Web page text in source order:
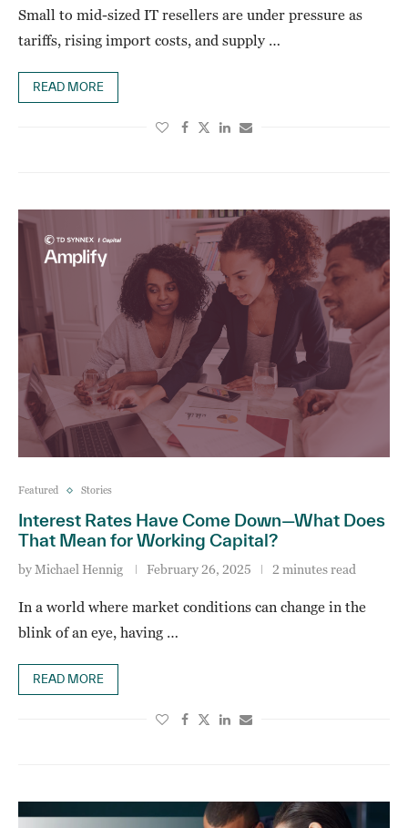
Small to mid-sized IT resellers are under pressure as
tariffs, rising import costs, and supply …
READ MORE
Featured Stories
Interest Rates Have Come Down—What Does
That Mean for Working Capital?
byMichael Hennig February 26, 2025 2 minutes read
In a world where market conditions can change in the
blink of an eye, having …
READ MORE